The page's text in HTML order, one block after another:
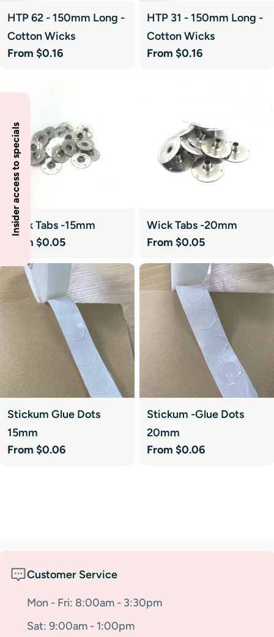
HTP 62 - 150mm Long -
Cotton Wicks
Regular
From $0.16
HTP 31 - 150mm Long -
Cotton Wicks
Regular
From $0.16
Wick Tabs -15mm
Regular
From $0.05
Wick Tabs -20mm
Regular
From $0.05
Stickum Glue Dots
15mm
Regular
From $0.06
Stickum -Glue Dots
20mm
Regular
From $0.06
Customer Service
Mon - Fri: 8:00am - 3:30pm
Sat: 9:00am - 1:00pm
Insider access to specials